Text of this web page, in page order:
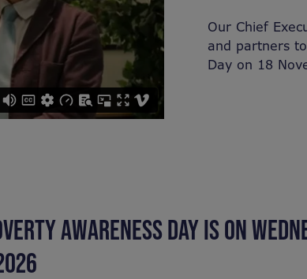
Our Chief
and partners
Day on 18
AWARENESS DAY IS ON